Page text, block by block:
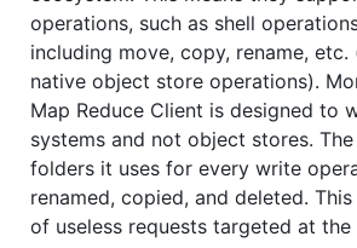
operations, such as shell
including move, copy, rename, etc.
native object store operations).
Map Reduce Client is designed to
systems and not object stores.
folders it uses for every write
renamed, copied, and deleted.
of useless requests targeted at the